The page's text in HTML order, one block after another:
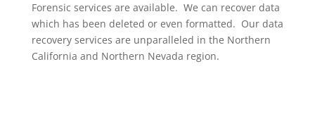
Forensic services are available. We can recover data
which has been deleted or even formatted. Our data
recovery services are unparalleled in the Northern
California and Northern Nevada region.